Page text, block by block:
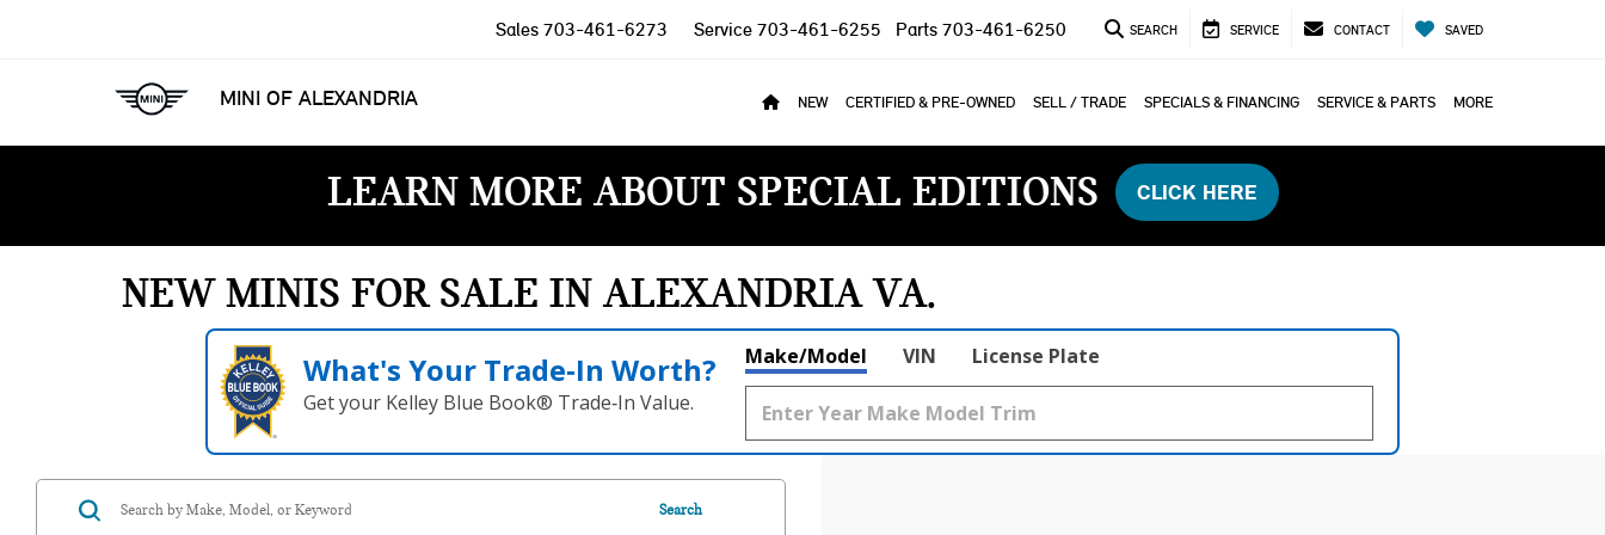
MINI OF ALEXANDRIA
Sales 703-461-6273 Service 703-461-6255 Parts 703-461-6250 SEARCH SERVICE CONTACT SAVED
NEW CERTIFIED & PRE-OWNED SELL / TRADE SPECIALS & FINANCING SERVICE & PARTS MORE
LEARN MORE ABOUT SPECIAL EDITIONS CLICK HERE
NEW MINIS FOR SALE IN ALEXANDRIA VA
What's Your Trade‑In Worth?
Get your Kelley Blue Book® Trade‑In Value.
Make/Model VIN License Plate
Search